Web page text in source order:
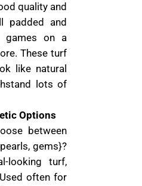
quality and
padded and
on a
These turf
like natural
lots of
Options
between
gems}?
looking turf,
often for